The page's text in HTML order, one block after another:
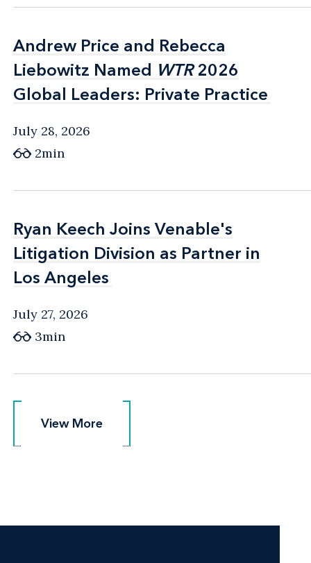
Andrew Price and Rebecca
Liebowitz Named WTR2026
Global Leaders: Private Practice
Andrew Price and Rebecca
Liebowitz Named WTR2026
Global Leaders: Private Practice
July 28, 2026
2min
Ryan Keech Joins Venable's
Litigation Division as Partner in
Los Angeles
Ryan Keech Joins Venable's
Litigation Division as Partner in
Los Angeles
July 27, 2026
3min
View More
View More